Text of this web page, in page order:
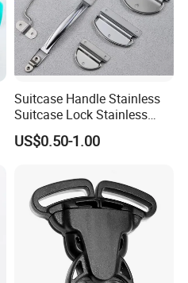
Suitcase Handle Stainless
Suitcase Lock Stainless
Steel Handle Wooden Box
Drawer Handle Jewelry
US$0.50-1.00